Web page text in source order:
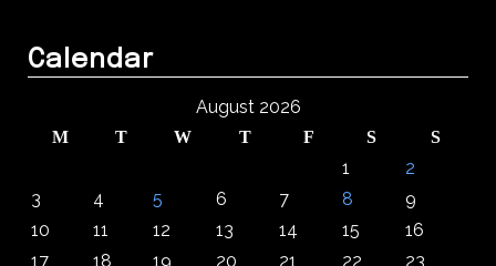
Calendar
August 2026
M T W T F S S
1
2
3
4 5 6 7 8
9
10
11 12 13 14 15
16
17
18 19 20 21 22
23